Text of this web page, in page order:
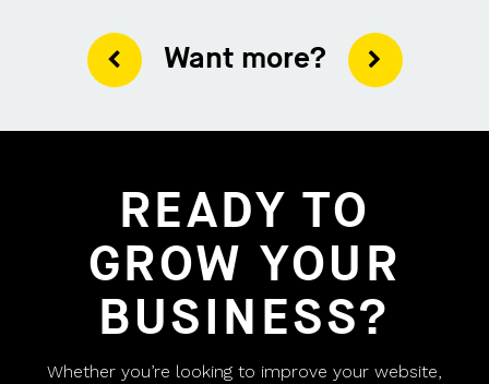
Want more?
READY TO
GROW YOUR
BUSINESS?
Whether you’re looking to improve your website,